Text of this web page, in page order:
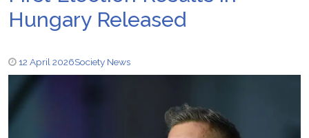
Hungary Released
12 April 2026Society News